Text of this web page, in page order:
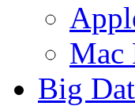
Mac
Big